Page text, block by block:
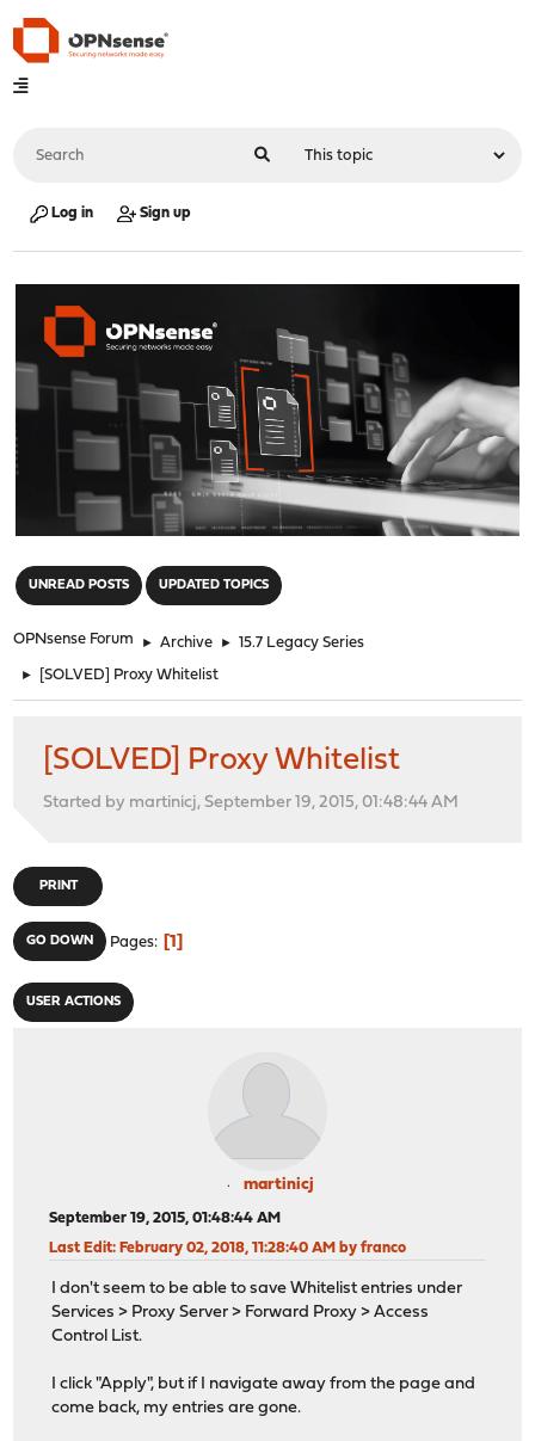
Log in Sign up
UNREAD POSTS UPDATED TOPICS
OPNsense Forum ► Archive ► 15.7 Legacy Series
► [SOLVED] Proxy Whitelist
[SOLVED] Proxy Whitelist
Started by martinicj, September 19, 2015, 01:48:44 AM
PRINT
GO DOWN Pages 1
USER ACTIONS
martinicj
September 19, 2015, 01:48:44 AM
Last Edit: February 02, 2018, 11:28:40 AM by franco
I don't seem to be able to save Whitelist entries under
Services > Proxy Server > Forward Proxy > Access
Control List.
I click "Apply", but if I navigate away from the page and
come back, my entries are gone.